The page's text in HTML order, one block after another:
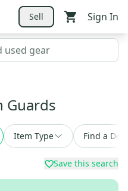
Sell Sign In
Guards
Item Type Find a Deal
Save this search